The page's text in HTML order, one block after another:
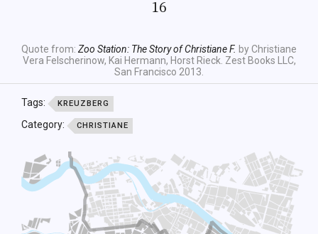
16
Quote from: Zoo Station: The Story of Christiane F. by Christiane
Vera Felscherinow, Kai Hermann, Horst Rieck. Zest Books LLC,
San Francisco 2013.
Tags: KREUZBERG
Category: CHRISTIANE